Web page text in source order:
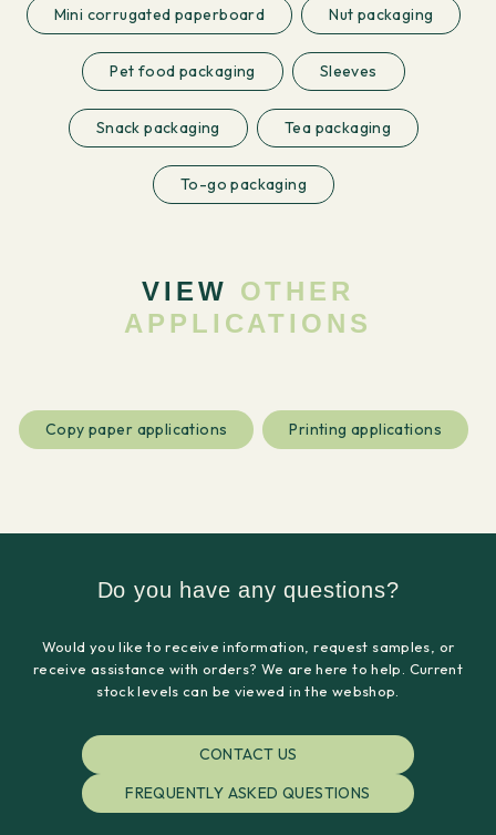
Mini corrugated paperboard Nut packaging
Pet food packaging Sleeves
Snack packaging Tea packaging
To-go packaging
VIEW OTHER
APPLICATIONS
Copy paper applications Printing applications
Do you have any questions?
Would you like to receive information, request samples, or
receive assistance with orders? We are here to help. Current
stock levels can be viewed in the webshop.
CONTACT US
FREQUENTLY ASKED QUESTIONS